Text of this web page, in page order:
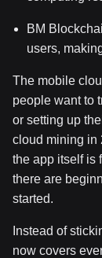
BM
users,
The mobile
people want to
or setting up
cloud mining in
the app itself is
there are
started.
Instead of
now covers